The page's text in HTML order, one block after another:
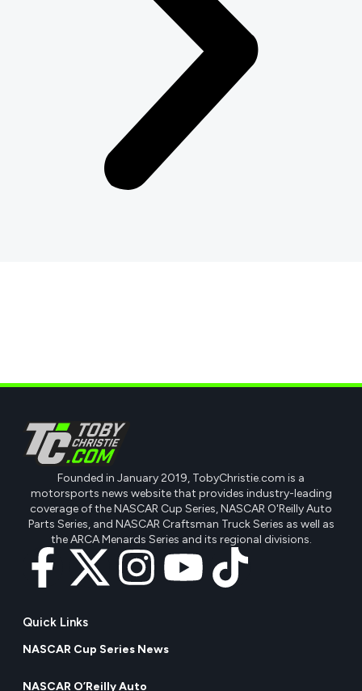
Founded in January 2019, TobyChristie.com is a
motorsports news website that provides industry-leading
coverage of the NASCAR Cup Series, NASCAR O'Reilly Auto
Parts Series, and NASCAR Craftsman Truck Series as well as
the ARCA Menards Series and its regional divisions.
Quick Links
NASCAR Cup Series News
NASCAR O’Reilly Auto